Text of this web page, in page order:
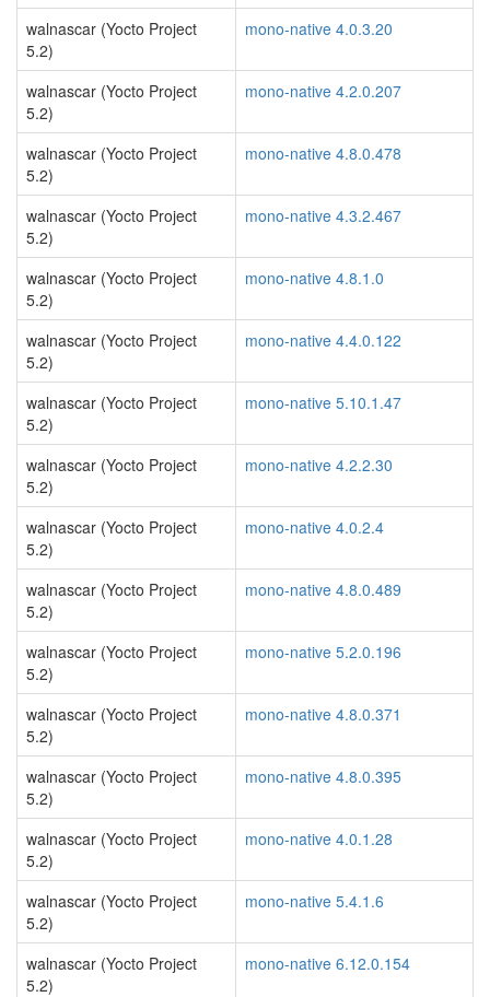
walnascar (Yocto Project
5.2)
mono-native 4.0.3.20
walnascar (Yocto Project
5.2)
mono-native 4.2.0.207
walnascar (Yocto Project
5.2)
mono-native 4.8.0.478
walnascar (Yocto Project
5.2)
mono-native 4.3.2.467
walnascar (Yocto Project
5.2)
mono-native 4.8.1.0
walnascar (Yocto Project
5.2)
mono-native 4.4.0.122
walnascar (Yocto Project
5.2)
mono-native 5.10.1.47
walnascar (Yocto Project
5.2)
mono-native 4.2.2.30
walnascar (Yocto Project
5.2)
mono-native 4.0.2.4
walnascar (Yocto Project
5.2)
mono-native 4.8.0.489
walnascar (Yocto Project
5.2)
mono-native 5.2.0.196
walnascar (Yocto Project
5.2)
mono-native 4.8.0.371
walnascar (Yocto Project
5.2)
mono-native 4.8.0.395
walnascar (Yocto Project
5.2)
mono-native 4.0.1.28
walnascar (Yocto Project
5.2)
mono-native 5.4.1.6
walnascar (Yocto Project
5.2)
mono-native 6.12.0.154